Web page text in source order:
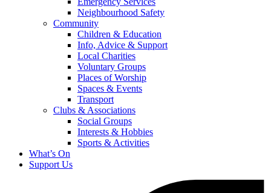
Neighbourhood Safety
Community
Children & Education
Info, Advice & Support
Local Charities
Voluntary Groups
Places of Worship
Spaces & Events
Transport
Clubs & Associations
Social Groups
Interests & Hobbies
Sports & Activities
What’s On
Support Us